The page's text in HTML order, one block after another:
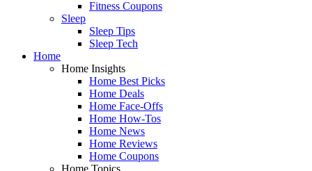
Fitness Coupons
Sleep
Sleep Tips
Sleep Tech
Home
Home Insights
Home Best Picks
Home Deals
Home Face-Offs
Home How-Tos
Home News
Home Reviews
Home Coupons
Home Topics